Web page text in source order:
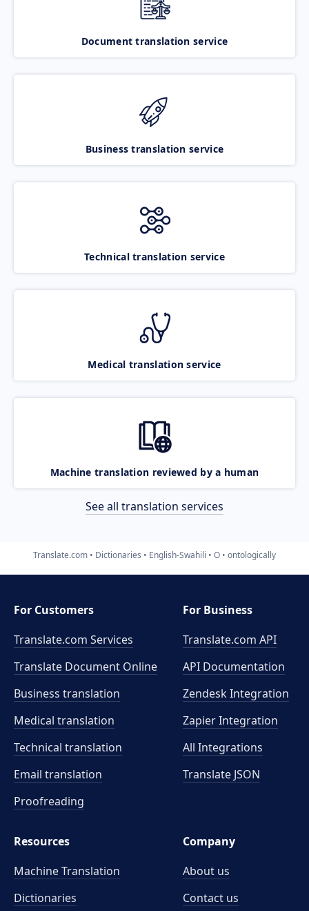
Document translation service
Business translation service
Technical translation service
Medical translation service
Machine translation reviewed by a human
See all translation services
Translate.com Dictionaries English-Swahili O ontologically
For Customers
Translate.com Services
Translate Document Online
Business translation
Medical translation
Technical translation
Email translation
Proofreading
For Business
Translate.com API
API Documentation
Zendesk Integration
Zapier Integration
All Integrations
Translate JSON
Resources
Machine Translation
Dictionaries
Company
About us
Contact us